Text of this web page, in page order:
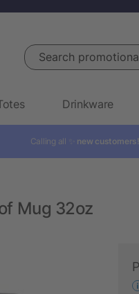
Search promotional
Drinkware
Calling all ✨ new customers!
Mug 32oz